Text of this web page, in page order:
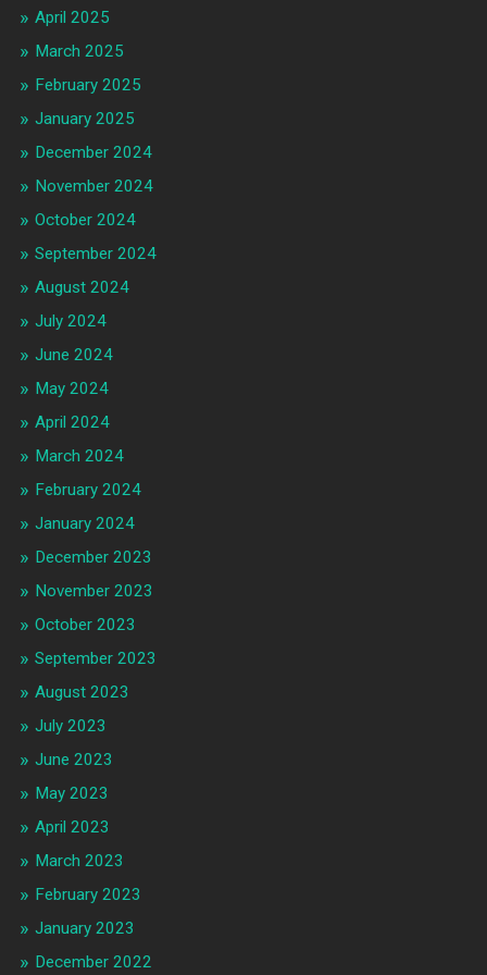
April 2025
March 2025
February 2025
January 2025
December 2024
November 2024
October 2024
September 2024
August 2024
July 2024
June 2024
May 2024
April 2024
March 2024
February 2024
January 2024
December 2023
November 2023
October 2023
September 2023
August 2023
July 2023
June 2023
May 2023
April 2023
March 2023
February 2023
January 2023
December 2022